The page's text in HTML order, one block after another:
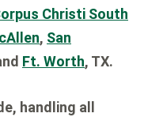
Christi South
, San
Ft. Worth, TX.
handling all